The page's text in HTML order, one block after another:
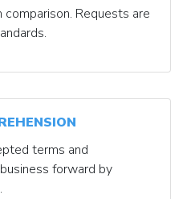
Requests are
terms and
forward by